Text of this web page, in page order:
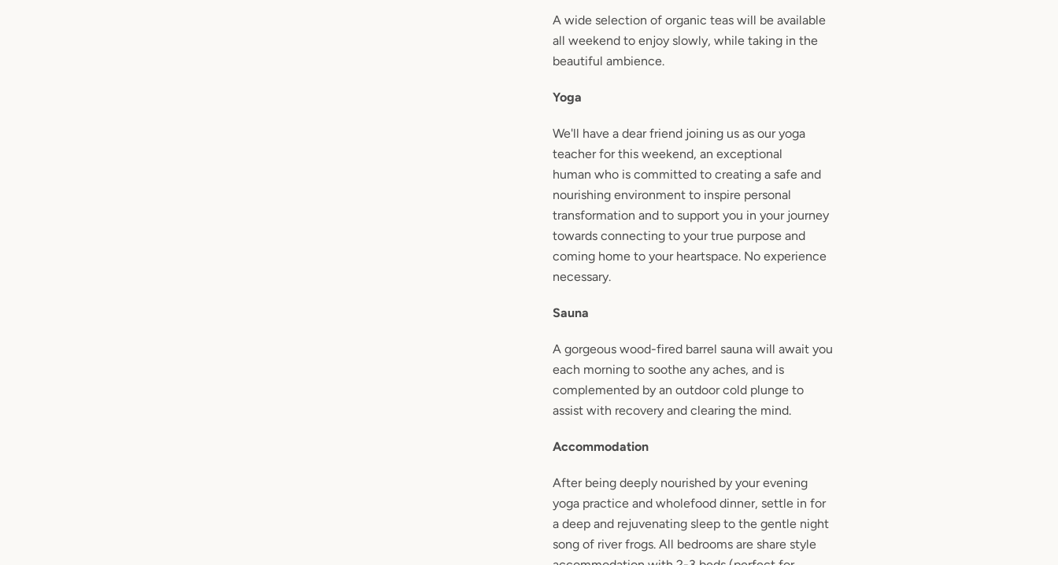
A wide selection of organic teas will be available
all weekend to enjoy slowly, while taking in the
beautiful ambience.
Yoga
We'll have a dear friend joining us as our yoga
teacher for this weekend, an exceptional
human who is committed to creating a safe and
nourishing environment to inspire personal
transformation and to support you in your journey
towards connecting to your true purpose and
coming home to your heartspace. No experience
necessary.
Sauna
A gorgeous wood-fired barrel sauna will await you
each morning to soothe any aches, and is
complemented by an outdoor cold plunge to
assist with recovery and clearing the mind.
Accommodation
After being deeply nourished by your evening
yoga practice and wholefood dinner, settle in for
a deep and rejuvenating sleep to the gentle night
song of river frogs. All bedrooms are share style